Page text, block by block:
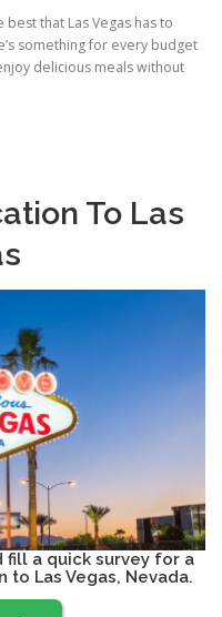
that Las Vegas has to
something for every budget
delicious meals without
To Las
a quick survey for a
to Las Vegas, Nevada.